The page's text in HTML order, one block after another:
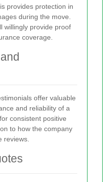
provides protection in
during the move.
willingly provide proof
coverage.
offer valuable
and reliability of a
consistent positive
to how the company
reviews.